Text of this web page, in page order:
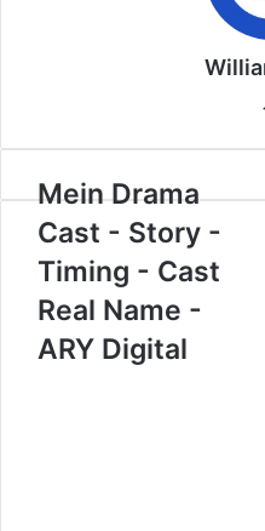
Mein Drama
Cast - Story -
Timing - Cast
Real Name -
ARY Digital